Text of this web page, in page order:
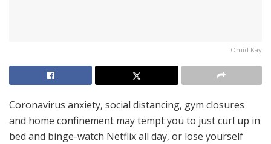
Omid Kay
Coronavirus anxiety, social distancing, gym closures
and home confinement may tempt you to just curl up in
bed and binge-watch Netflix all day, or lose yourself